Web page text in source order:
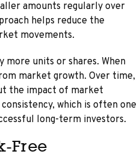
amounts regularly over
helps reduce the
movements.
units or shares. When
market growth. Over time,
the impact of market
which is often one
long-term investors.
Free